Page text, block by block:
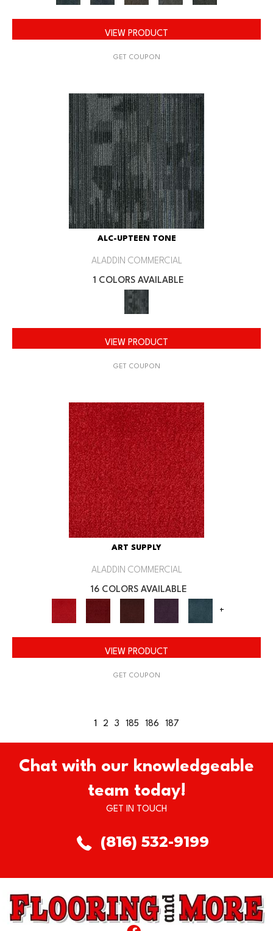
VIEW PRODUCT
GET COUPON
ALC-UPTEEN TONE
ALADDIN COMMERCIAL
1 COLORS AVAILABLE
VIEW PRODUCT
GET COUPON
ART SUPPLY
ALADDIN COMMERCIAL
16 COLORS AVAILABLE
+
VIEW PRODUCT
GET COUPON
1 2 3 185 186 187
Chat with our knowledgeable
team today!
GET IN TOUCH
(816) 532-9199